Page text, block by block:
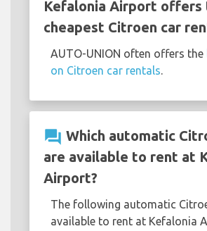
Kefalonia Airport offers
cheapest Citroen car
AUTO-UNION often offers the
on Citroen car rentals.
question_answer Which automatic
are available to rent at
Airport?
The following automatic
available to rent at Kefalonia